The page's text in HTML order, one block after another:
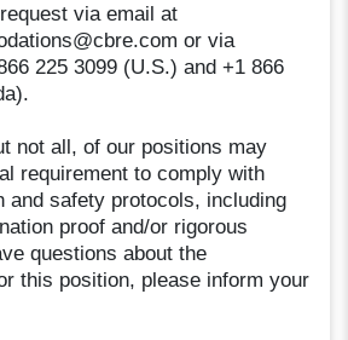
via email at
or via
225 3099 (U.S.) and +1 866
not all, of our positions may
requirement to comply with
and safety protocols, including
proof and/or rigorous
questions about the
this position, please inform your